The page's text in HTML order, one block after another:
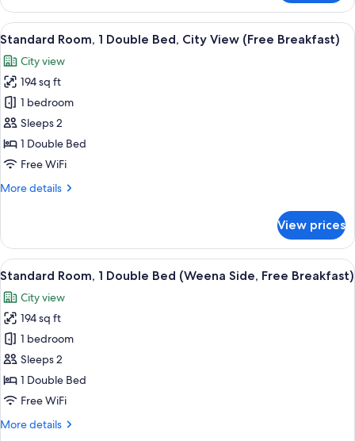
Breakfast)
Room,
Twin
(Weena
Side,
High
Floor,
Breakfast)
View
all
photos
for
Standard
Room,
1
Double
City
Breakfast)
A hotel room with a large bed, a
8
Standard Room, 1 Double Bed, City View (Free Breakfast)
City view
194 sq ft
1 bedroom
Sleeps 2
1 Double Bed
Free WiFi
More details
More
Room,
Double
City
View
(Free
Breakfast)
View prices
View
all
photos
for
Standard
Room,
1
Double
(Weena
A hotel room with a large bed, a
7
Standard Room, 1 Double Bed (Weena Side, Free Breakfast)
City view
194 sq ft
1 bedroom
Sleeps 2
1 Double Bed
Free WiFi
More details
More